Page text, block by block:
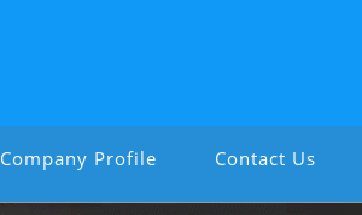
Company Profile Contact Us